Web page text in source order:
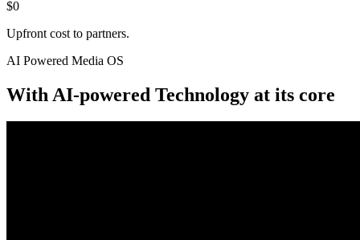
$0
Upfront cost to partners.
AI Powered Media OS
With AI-powered Technology at its core